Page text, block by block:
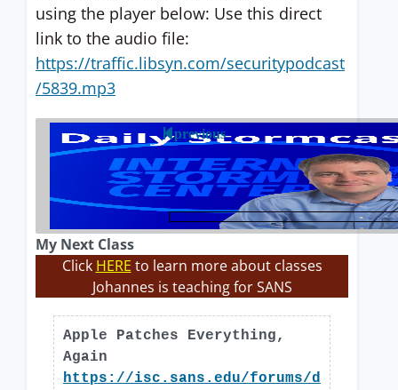
using the player below: Use this direct
link to the audio file:
https://traffic.libsyn.com/securitypodcast
/5839.mp3
previous
My Next Class
Click HERE to learn more about classes
Johannes is teaching for SANS
Apple Patches Everything,
Again
https://isc.sans.edu/forums/d